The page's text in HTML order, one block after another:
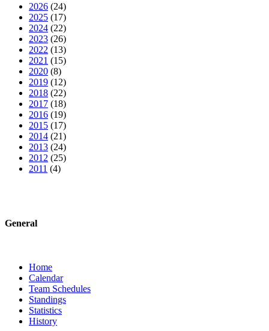
2026 (24)
2025 (17)
2024 (22)
2023 (26)
2022 (13)
2021 (15)
2020 (8)
2019 (12)
2018 (22)
2017 (18)
2016 (19)
2015 (17)
2014 (21)
2013 (24)
2012 (25)
2011 (4)
General
Home
Calendar
Team Schedules
Standings
Statistics
History